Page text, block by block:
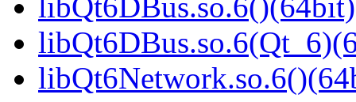
libQt6DBus.so.6()(64bit)